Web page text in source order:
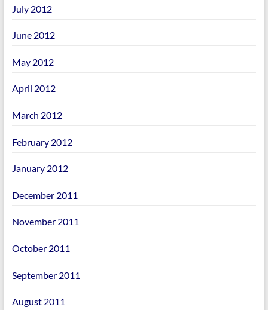
July 2012
June 2012
May 2012
April 2012
March 2012
February 2012
January 2012
December 2011
November 2011
October 2011
September 2011
August 2011